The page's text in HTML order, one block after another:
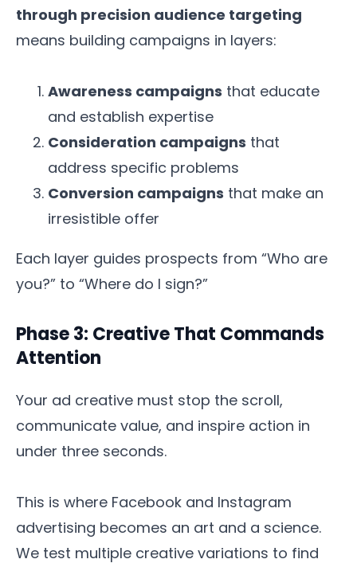
through precision audience targeting
means building campaigns in layers:
Awareness campaigns that educate
and establish expertise
Consideration campaigns that
address specific problems
Conversion campaigns that make an
irresistible offer
Each layer guides prospects from “Who are
you?” to “Where do I sign?”
Phase 3: Creative That Commands
Attention
Your ad creative must stop the scroll,
communicate value, and inspire action in
under three seconds.
This is where Facebook and Instagram
advertising becomes an art and a science.
We test multiple creative variations to find